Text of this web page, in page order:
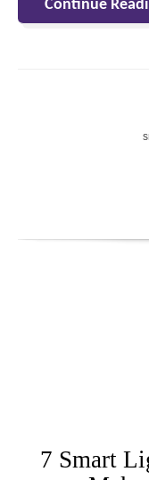
Continue
7 Smart